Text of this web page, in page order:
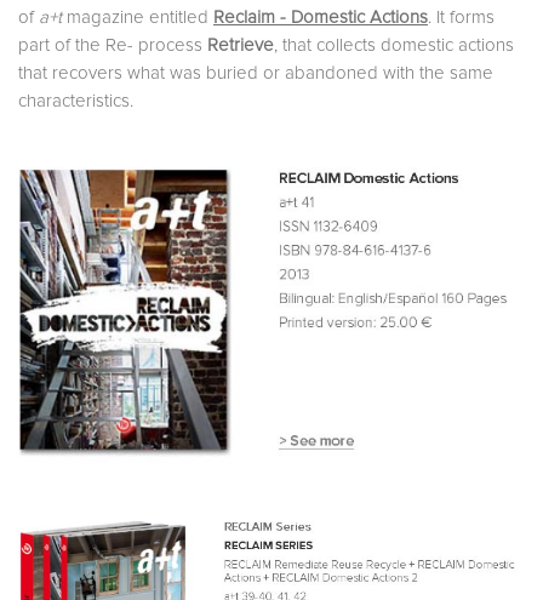
of a+tmagazine entitled Reclaim - Domestic Actions. It forms
part of the Re- process Retrieve , that collects domestic actions
that recovers what was buried or abandoned with the same
characteristics.